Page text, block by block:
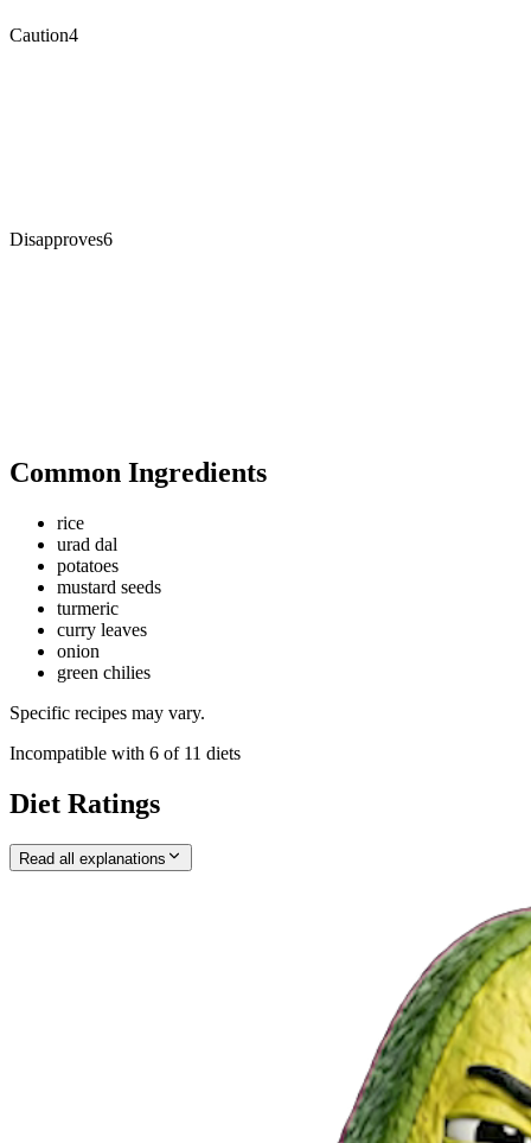
Caution4
Disapproves6
Common Ingredients
rice
urad dal
potatoes
mustard seeds
turmeric
curry leaves
onion
green chilies
Specific recipes may vary.
Incompatible with 6 of 11 diets
Diet Ratings
Read all explanations